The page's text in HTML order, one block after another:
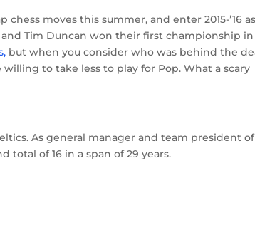
moves this summer, and enter 2015-’16 as
Tim Duncan won their first championship in
but when you consider who was behind the
to take less to play for Pop. What a scary
As general manager and team president
total of 16 in a span of 29 years.